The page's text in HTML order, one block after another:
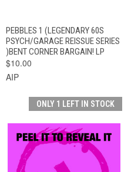
PEBBLES 1 (LEGENDARY 60S
PSYCH/GARAGE REISSUE SERIES
)BENT CORNER BARGAIN! LP
$10.00
AIP
ONLY 1 LEFT IN STOCK